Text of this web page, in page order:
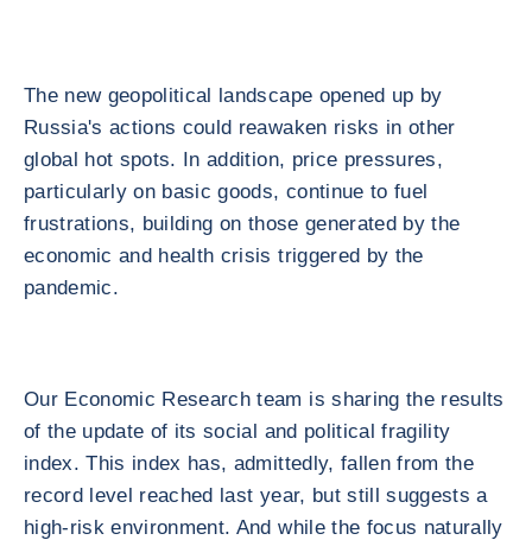
The new geopolitical landscape opened up by
Russia's actions could reawaken risks in other
global hot spots. In addition, price pressures,
particularly on basic goods, continue to fuel
frustrations, building on those generated by the
economic and health crisis triggered by the
pandemic.
Our Economic Research team is sharing the results
of the update of its social and political fragility
index. This index has, admittedly, fallen from the
record level reached last year, but still suggests a
high-risk environment. And while the focus naturally